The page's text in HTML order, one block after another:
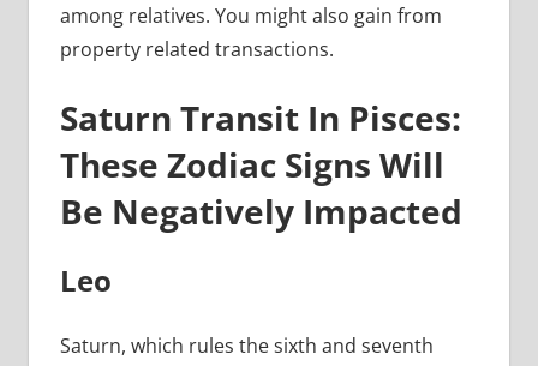
among relatives. You might also gain from
property related transactions.
Saturn Transit In Pisces:
These Zodiac Signs Will
Be Negatively Impacted
Leo
Saturn, which rules the sixth and seventh